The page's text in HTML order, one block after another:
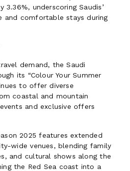
3.36%, underscoring Saudis’
and comfortable stays during
demand, the Saudi
its “Colour Your Summer
to offer diverse
coastal and mountain
and exclusive offers
2025 features extended
wide venues, blending family
and cultural shows along the
the Red Sea coast into a